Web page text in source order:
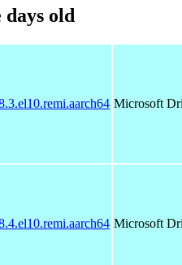
days old
Microsoft
Microsoft